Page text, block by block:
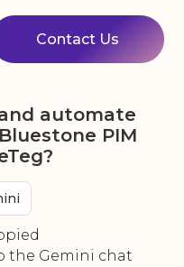
Contact Us
automate
PIM
the Gemini chat